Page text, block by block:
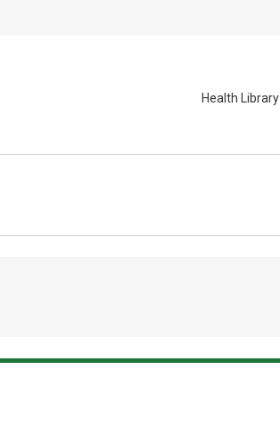
Health Library